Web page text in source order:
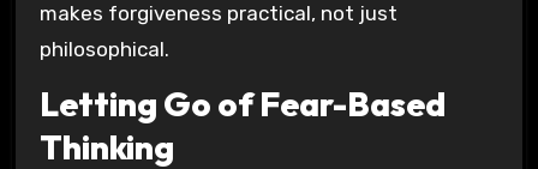
makes forgiveness practical, not just
philosophical.
Letting Go of Fear-Based
Thinking